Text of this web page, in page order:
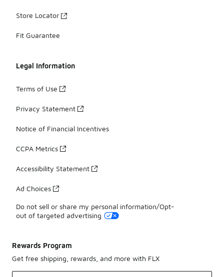
Store Locator
Fit Guarantee
Legal Information
Terms of Use
Privacy Statement
Notice of Financial Incentives
CCPA Metrics
Accessibility Statement
Ad Choices
Do not sell or share my personal information/Opt-
out of targeted advertising
Rewards Program
Get free shipping, rewards, and more with FLX